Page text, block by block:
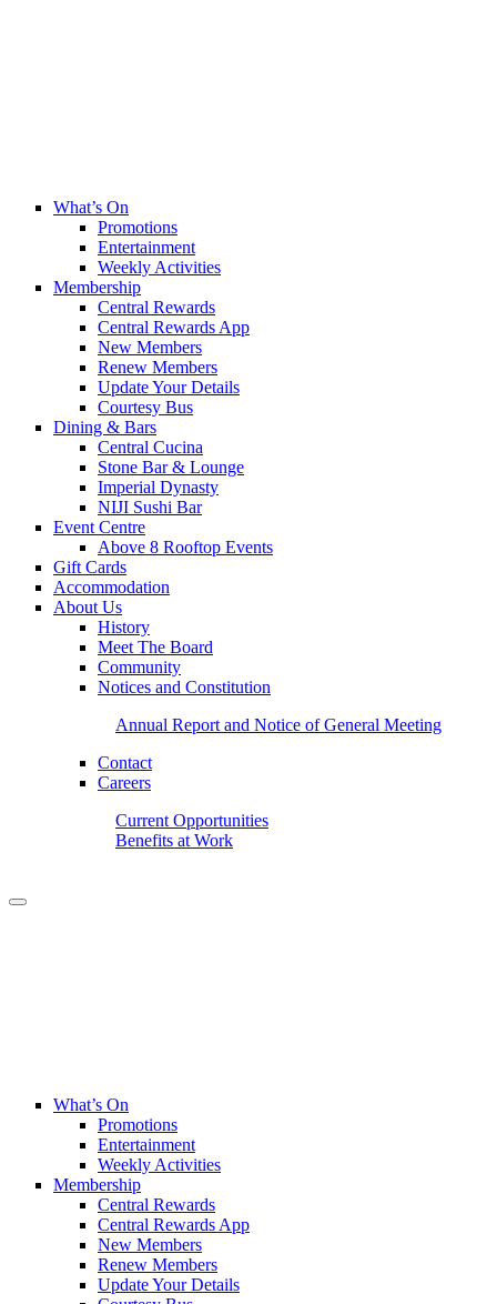
What’s On
Promotions
Entertainment
Weekly Activities
Membership
Central Rewards
Central Rewards App
New Members
Renew Members
Update Your Details
Courtesy Bus
Dining & Bars
Central Cucina
Stone Bar & Lounge
Imperial Dynasty
NIJI Sushi Bar
Event Centre
Above 8 Rooftop Events
Gift Cards
Accommodation
About Us
History
Meet The Board
Community
Notices and Constitution
Annual Report and Notice of General Meeting
Contact
Careers
Current Opportunities
Benefits at Work
What’s On
Promotions
Entertainment
Weekly Activities
Membership
Central Rewards
Central Rewards App
New Members
Renew Members
Update Your Details